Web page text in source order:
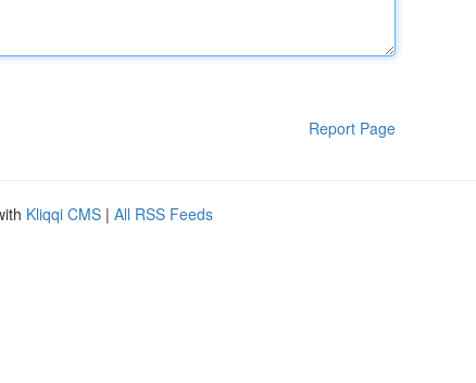
Report Page
Kliqqi CMS | All RSS Feeds